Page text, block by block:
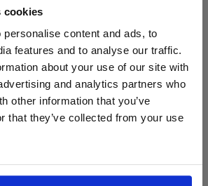
cookies
content and ads, to
features and to analyse our traffic.
about your use of our site with
and analytics partners who
other information that you’ve
that they’ve collected from your use
is for individuals 18 years of age or older.
you at least 18 years old?
Yes No